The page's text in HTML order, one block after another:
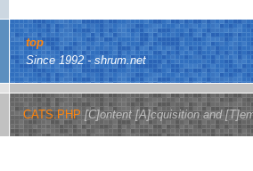
top
Since 1992 - shrum.net
CATS.PHP [C]ontent [A]cquisition and